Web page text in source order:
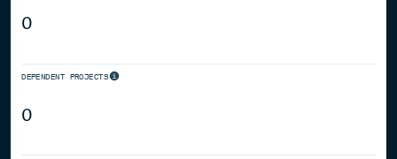
0
DEPENDENT PROJECTS
0